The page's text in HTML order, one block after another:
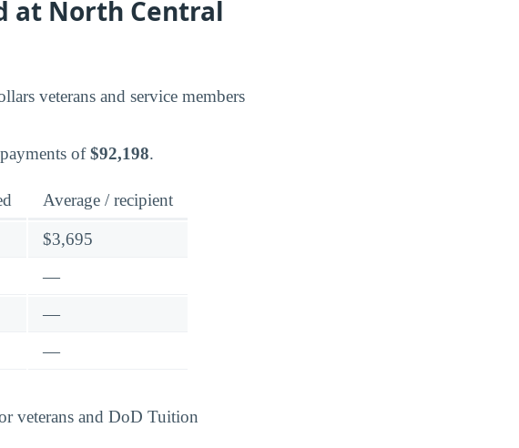
at North Central
veterans and service members
of$92,198.
Average / recipient
$3,695
—
—
—
veterans and DoD Tuition